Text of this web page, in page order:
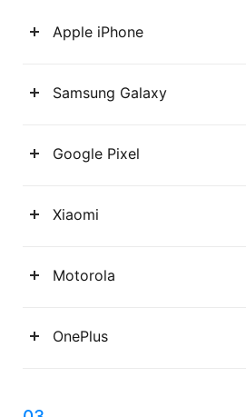
Apple iPhone
Samsung Galaxy
Google Pixel
Xiaomi
Motorola
OnePlus